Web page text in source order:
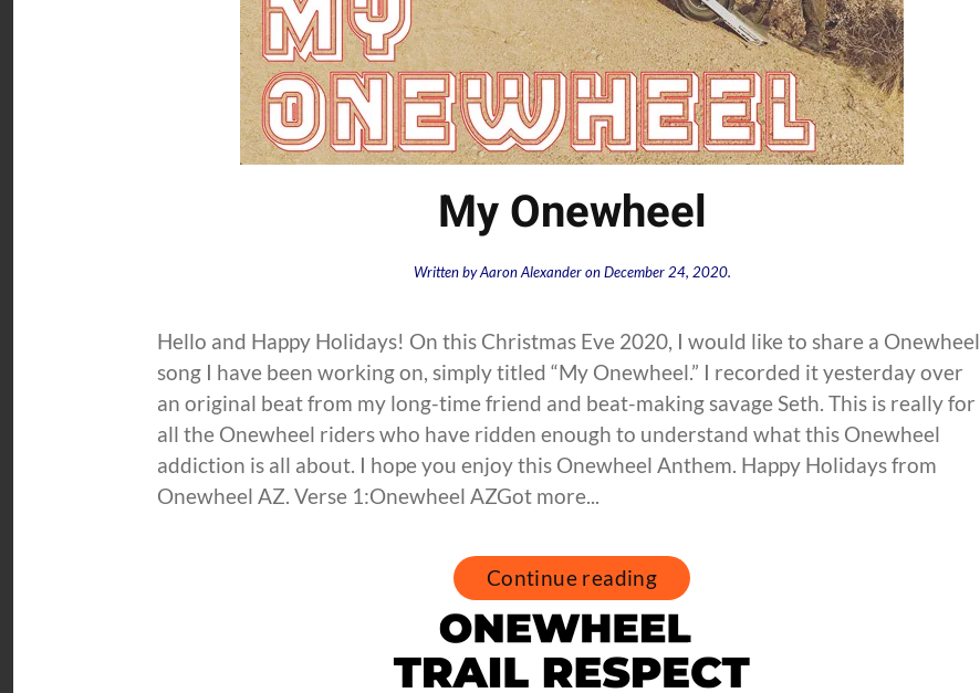
My Onewheel
Written byAaron AlexanderonDecember 24, 2020.
Hello and Happy Holidays! On this Christmas Eve 2020, I would like to share a Onewheel
song I have been working on, simply titled “My Onewheel.” I recorded it yesterday over
an original beat from my long-time friend and beat-making savage Seth. This is really for
all the Onewheel riders who have ridden enough to understand what this Onewheel
addiction is all about. I hope you enjoy this Onewheel Anthem. Happy Holidays from
Onewheel AZ. Verse 1:Onewheel AZGot more...
Continue reading